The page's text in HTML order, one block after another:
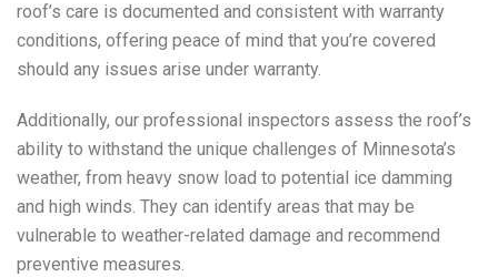
roof’s care is documented and consistent with warranty
conditions, offering peace of mind that you’re covered
should any issues arise under warranty.
Additionally, our professional inspectors assess the roof’s
ability to withstand the unique challenges of Minnesota’s
weather, from heavy snow load to potential ice damming
and high winds. They can identify areas that may be
vulnerable to weather-related damage and recommend
preventive measures.